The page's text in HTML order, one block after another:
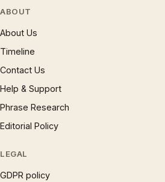
ABOUT
About Us
Timeline
Contact Us
Help & Support
Phrase Research
Editorial Policy
LEGAL
GDPR policy